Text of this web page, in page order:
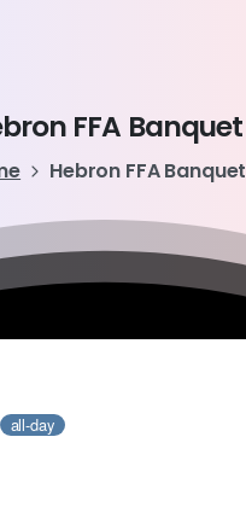
FFA Banquet
Hebron FFA Banquet
all-day